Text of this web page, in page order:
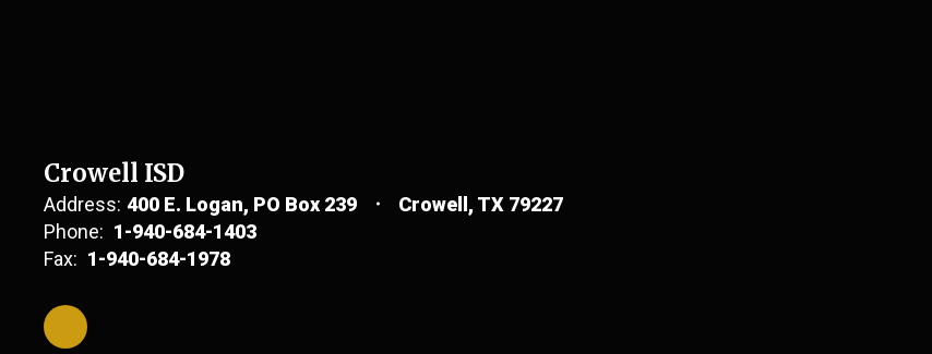
Crowell ISD
Address: 400 E. Logan PO Box 239
Crowell, TX 79227
Phone: 1-940-684-1403
Fax: 1-940-684-1978